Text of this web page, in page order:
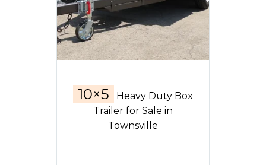
10×5
Heavy Duty Box
Trailer for Sale in
Townsville